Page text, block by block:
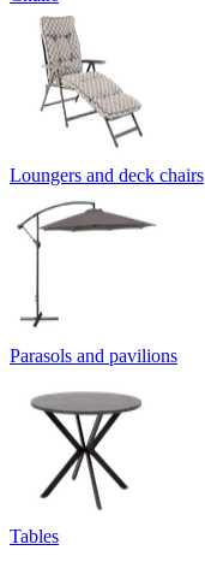
Loungers and deck chairs
Parasols and pavilions
Tables